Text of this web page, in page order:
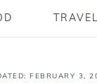
TRAVEL
FEBRUARY 3,